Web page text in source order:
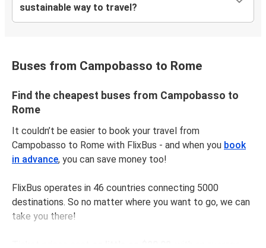
sustainable way to travel?
Buses from Campobasso to Rome
Find the cheapest buses from Campobasso to
Rome
It couldn’t be easier to book your travel from
Campobasso to Rome with FlixBus - and when you book
in advance, you can save money too!
FlixBus operates in 46 countries connecting 5000
destinations. So no matter where you want to go, we can
take you there!